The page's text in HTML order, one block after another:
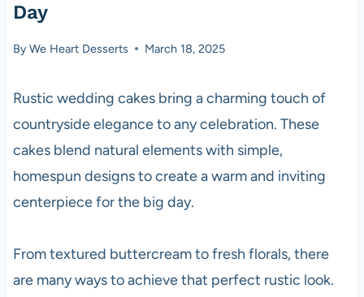
Day
ByWe Heart Desserts March 18, 2025
Rustic wedding cakes bring a charming touch of
countryside elegance to any celebration. These
cakes blend natural elements with simple,
homespun designs to create a warm and inviting
centerpiece for the big day.
From textured buttercream to fresh florals, there
are many ways to achieve that perfect rustic look.